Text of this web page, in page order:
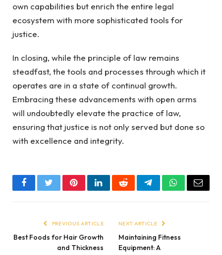
own capabilities but enrich the entire legal
ecosystem with more sophisticated tools for
justice.
In closing, while the principle of law remains
steadfast, the tools and processes through which it
operates are in a state of continual growth.
Embracing these advancements with open arms
will undoubtedly elevate the practice of law,
ensuring that justice is not only served but done so
with excellence and integrity.
FacebookTwitterPinterestLinkedInRedditTelegramWhatsApp
Email
PREVIOUS ARTICLE
Best Foods for Hair Growth
and Thickness
NEXT ARTICLE
Maintaining Fitness
Equipment: A